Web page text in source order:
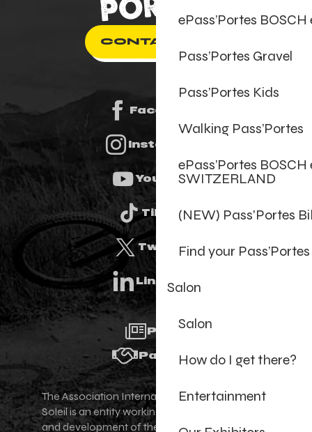
ePass’Portes
Pass’Portes Gravel
Pass’Portes Kids
Walking Pass’Portes
ePass’Portes
SWITZERLAND
(NEW) Pass'Portes
Find your
Salon
Salon
How do I get there?
Entertainment
CONTACT US
Facebook
Instagram
Youtube
Tiktok
Twitter
Linkedin
Press
Partners
The Association Internationale des Portes du
Soleil is an entity working for the promotion
and development of the Portes du Soleil area,